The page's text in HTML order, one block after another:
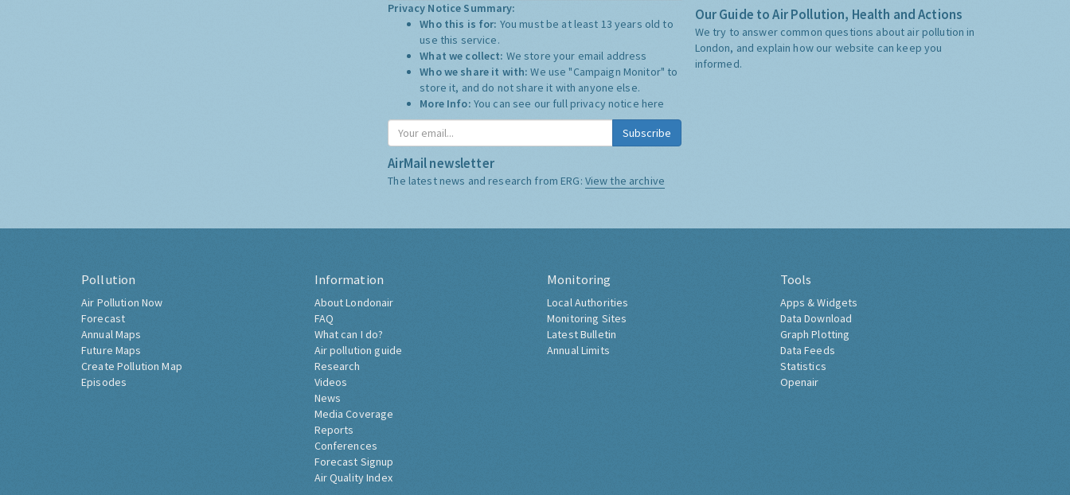
Privacy Notice Summary:
Who this is for: You must be at least 13 years old to
use this service.
What we collect: We store your email address
Who we share it with:We use "Campaign Monitor" to
store it, and do not share it with anyone else.
More Info: You can see our full privacy notice here
Subscribe
AirMail newsletter
The latest news and research from ERG: View the archive
Our Guide to Air Pollution, Health and Actions
We try to answer common questions about air pollution in
London, and explain how our website can keep you
informed.
Pollution
Air Pollution Now
Forecast
Annual Maps
Future Maps
Create Pollution Map
Episodes
Information
About Londonair
FAQ
What can I do?
Air pollution guide
Research
Videos
News
Media Coverage
Reports
Conferences
Forecast Signup
Air Quality Index
Monitoring
Local Authorities
Monitoring Sites
Latest Bulletin
Annual Limits
Tools
Apps & Widgets
Data Download
Graph Plotting
Data Feeds
Statistics
Openair